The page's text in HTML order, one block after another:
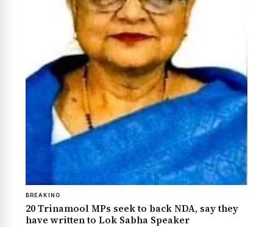
BREAKING
20 Trinamool MPs seek to back NDA, say they
have written to Lok Sabha Speaker